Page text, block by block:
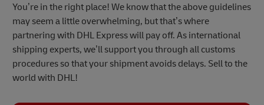
You’re in the right place! We know that the above guidelines
may seem a little overwhelming, but that’s where
partnering with DHL Express will pay off. As international
shipping experts, we’ll support you through all customs
procedures so that your shipment avoids delays. Sell to the
world with DHL!